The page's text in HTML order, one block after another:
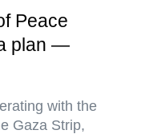
Peace
plan —
with the
Gaza Strip,